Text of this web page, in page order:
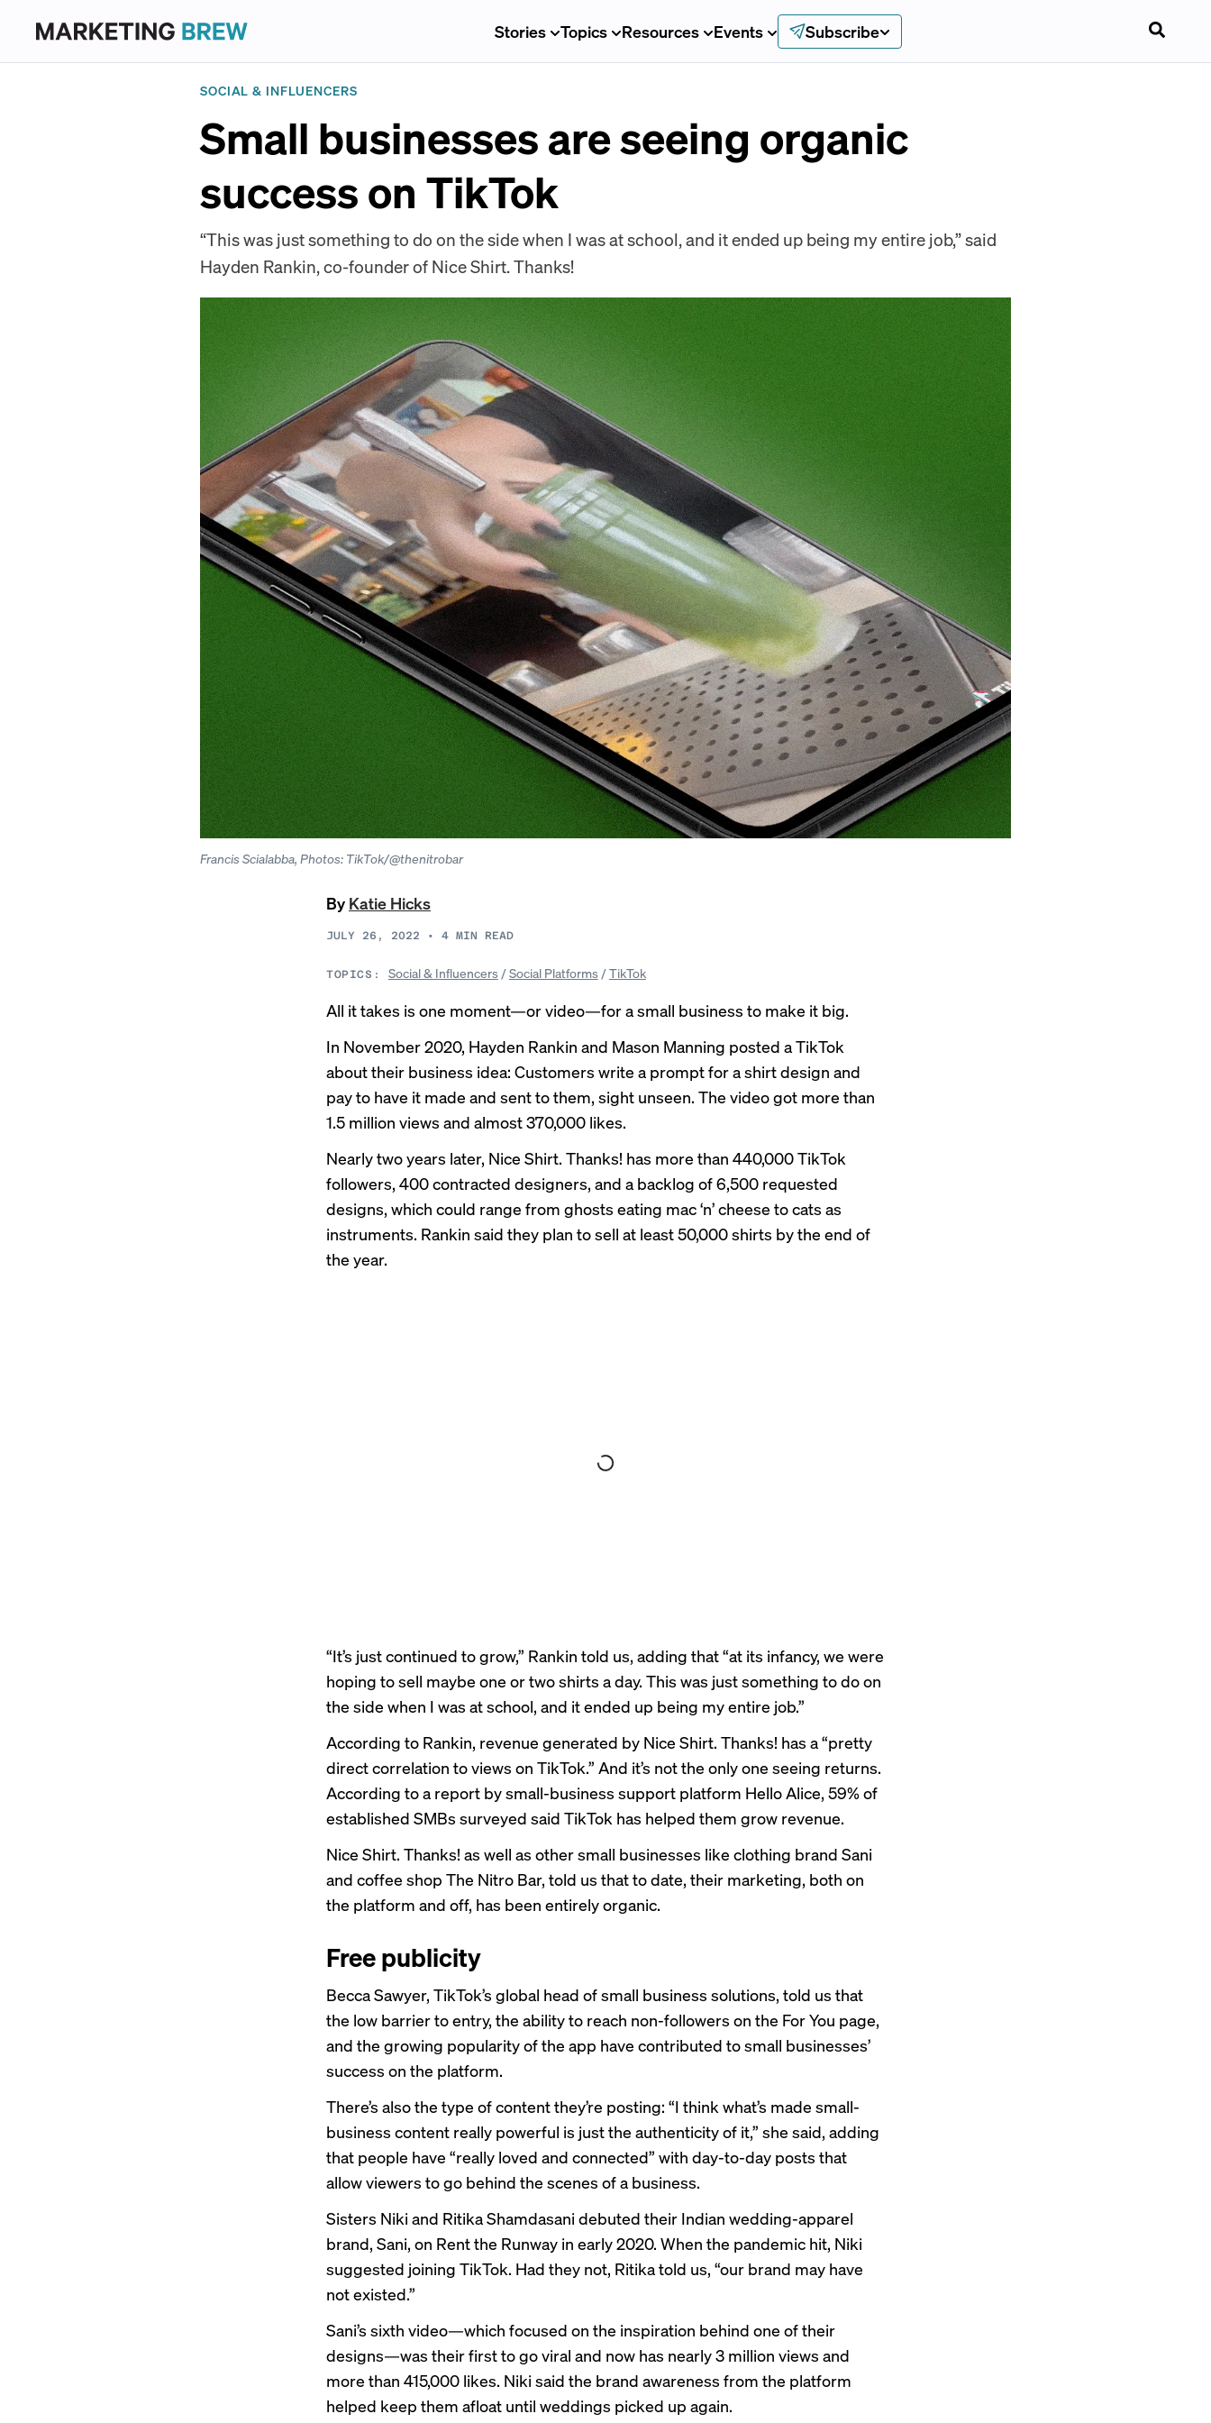
Stories Topics Resources Events Subscribe
SOCIAL & INFLUENCERS
Small businesses are seeing organic
success on TikTok
“This was just something to do on the side when I was at school, and it ended up being my entire job,” said
Hayden Rankin, co-founder of Nice Shirt. Thanks!
Francis Scialabba, Photos: TikTok/@thenitrobar
By Katie Hicks
JULY 26, 2022 • 4 MIN READ
TOPICS: Social & Influencers/Social Platforms/TikTok
All it takes is one moment—or video—for a small business to make it big.
In November 2020, Hayden Rankin and Mason Manning posted aTikTok
about their business idea: Customers write a prompt for a shirt design and
pay to have it made and sent to them, sight unseen. The video got more than
1.5 million views and almost 370,000 likes.
Nearly two years later, Nice Shirt. Thanks! has more than 440,000 TikTok
followers, 400 contracted designers, and a backlog of 6,500 requested
designs, which could range from ghosts eating mac ‘n’ cheese tocats as
instruments. Rankin said they plan to sell at least 50,000 shirts by the end of
the year.
“It’s just continued to grow,” Rankin told us, adding that “at its infancy, we were
hoping to sell maybe one or two shirts a day. This was just something to do on
the side when I was at school, and it ended up being my entire job.”
According to Rankin, revenue generated by Nice Shirt. Thanks! has a “pretty
direct correlation to views on TikTok.” And it’s not the only one seeing returns.
According to a report by small-business support platform Hello Alice, 59% of
established SMBs surveyed said TikTok has helped them grow revenue.
Nice Shirt. Thanks! as well as other small businesses like clothing brand Sani
and coffee shop The Nitro Bar, told us that to date, their marketing, both on
the platform and off, has been entirely organic.
Free publicity
Becca Sawyer, TikTok’s global head of small business solutions, told us that
the low barrier to entry, the ability to reach non-followers on the For You page,
and the growing popularity of the app have contributed to small businesses’
success on the platform.
There’s also the type of content they’re posting: “I think what’s made small-
business content really powerful is just the authenticity of it,” she said, adding
that people have “really loved and connected” with day-to-day posts that
allow viewers to go behind the scenes of a business.
Sisters Niki and Ritika Shamdasani debuted their Indian wedding-apparel
brand, Sani, on Rent the Runway in early 2020. When the pandemic hit, Niki
suggested joining TikTok. Had they not, Ritika told us, “our brand may have
not existed.”
Sani’s sixth video—which focused on the inspiration behind one of their
designs—was their first to go viral and now has nearly 3 million views and
more than 415,000 likes. Niki said the brand awareness from the platform
helped keep them afloat until weddings picked up again.